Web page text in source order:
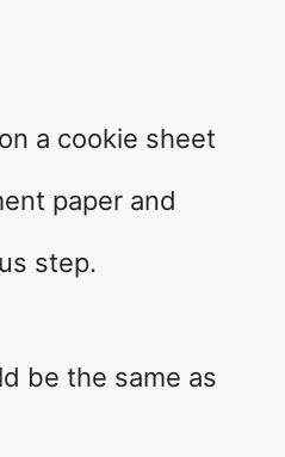
a cookie sheet
paper and
step.
be the same as